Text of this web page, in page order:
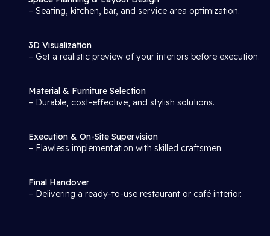
– Seating, kitchen, bar, and service area optimization.
3D Visualization
– Get a realistic preview of your interiors before execution.
Material & Furniture Selection
– Durable, cost-effective, and stylish solutions.
Execution & On-Site Supervision
– Flawless implementation with skilled craftsmen.
Final Handover
– Delivering a ready-to-use restaurant or café interior.